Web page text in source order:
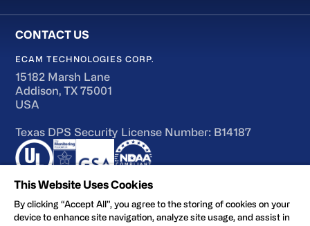
ECAM TECHNOLOGIES CORP.
15182 Marsh Lane
Addison, TX 75001
USA
Texas DPS Security License Number: B14187
Terms of Use
This Website Uses Cookies
By clicking “Accept All”, you agree to the storing of cookies on your
device to enhance site navigation, analyze site usage, and assist in